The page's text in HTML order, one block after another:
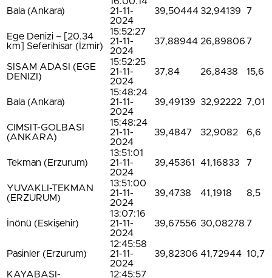
Bala (Ankara)
21-11-
2024
39,50444 32,94139 7
Ege Denizi – [20.34
km] Seferihisar (İzmir)
15:52:27
21-11-
2024
37,88944 26,898067
SISAM ADASI (EGE
DENIZI)
15:52:25
21-11-
2024
37,84 26,8438 15,6
Bala (Ankara)
15:48:24
21-11-
2024
39,49139 32,92222 7,01
CIMSIT-GOLBASI
(ANKARA)
15:48:24
21-11-
2024
39,4847 32,9082 6,6
Tekman (Erzurum)
13:51:01
21-11-
2024
39,45361 41,16833 7
YUVAKLI-TEKMAN
(ERZURUM)
13:51:00
21-11-
2024
39,4738 41,1918 8,5
İnönü (Eskişehir)
13:07:16
21-11-
2024
39,67556 30,08278 7
Pasinler (Erzurum)
12:45:58
21-11-
2024
39,82306 41,72944 10,7
KAYABASI- 12:45:57